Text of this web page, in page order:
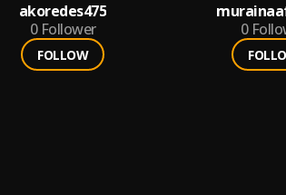
akoredes475
0 Follower
FOLLOW
0